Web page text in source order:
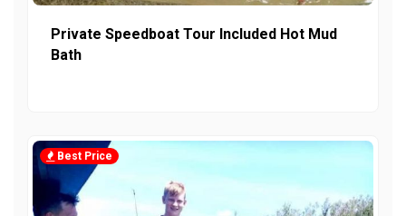
Private Speedboat Tour Included Hot Mud
Bath
Best Price